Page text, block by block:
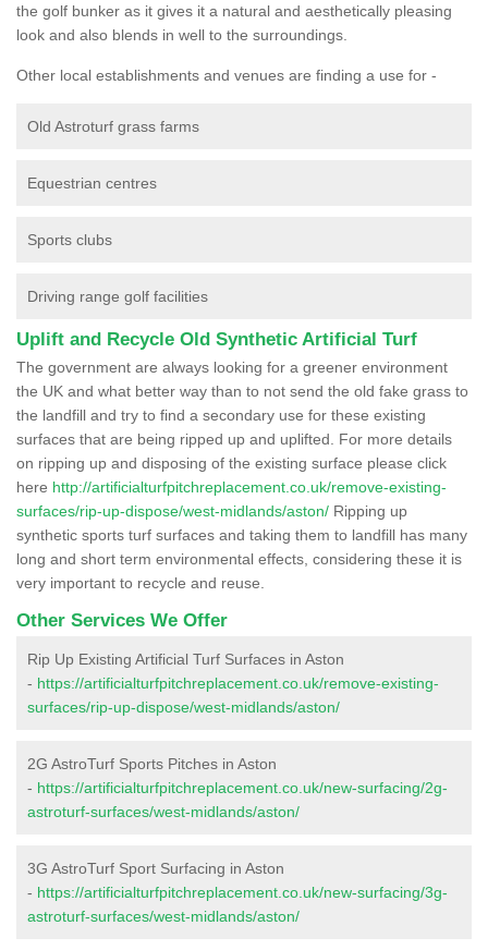
the golf bunker as it gives it a natural and aesthetically pleasing
look and also blends in well to the surroundings.
Other local establishments and venues are finding a use for -
Old Astroturf grass farms
Equestrian centres
Sports clubs
Driving range golf facilities
Uplift and Recycle Old Synthetic Artificial Turf
The government are always looking for a greener environment
the UK and what better way than to not send the old fake grass to
the landfill and try to find a secondary use for these existing
surfaces that are being ripped up and uplifted. For more details
on ripping up and disposing of the existing surface please click
here http://artificialturfpitchreplacement.co.uk/remove-existing-
surfaces/rip-up-dispose/west-midlands/aston/ Ripping up
synthetic sports turf surfaces and taking them to landfill has many
long and short term environmental effects, considering these it is
very important to recycle and reuse.
Other Services We Offer
Rip Up Existing Artificial Turf Surfaces in Aston
- https://artificialturfpitchreplacement.co.uk/remove-existing-
surfaces/rip-up-dispose/west-midlands/aston/
2G AstroTurf Sports Pitches in Aston
- https://artificialturfpitchreplacement.co.uk/new-surfacing/2g-
astroturf-surfaces/west-midlands/aston/
3G AstroTurf Sport Surfacing in Aston
- https://artificialturfpitchreplacement.co.uk/new-surfacing/3g-
astroturf-surfaces/west-midlands/aston/